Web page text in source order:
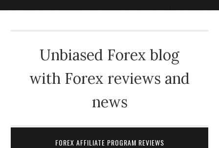
Unbiased Forex blog
with Forex reviews and
news
FOREX AFFILIATE PROGRAM REVIEWS